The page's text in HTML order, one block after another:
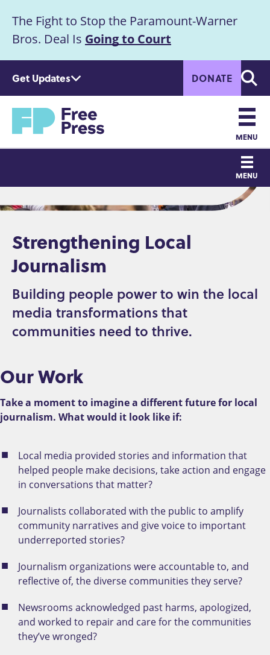
m
c
e
Announcement
The Fight to Stop the Paramount-Warner
Bros. Deal Is Going to Court
Get Updates DONATE
Home
navigation
MENU
MENU
Strengthening Local
Journalism
Building people power to win the local
media transformations that
communities need to thrive.
Our Work
Take a moment to imagine a different future for local
journalism. What would it look like if:
Local media provided stories and information that
helped people make decisions, take action and engage
in conversations that matter?
Journalists collaborated with the public to amplify
community narratives and give voice to important
underreported stories?
Journalism organizations were accountable to, and
reflective of, the diverse communities they serve?
Newsrooms acknowledged past harms, apologized,
and worked to repair and care for the communities
they’ve wronged?